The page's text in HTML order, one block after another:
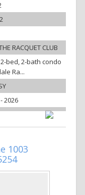
2
RACQUET CLUB
bed, 2-bath condo
Ra...
2026
1003